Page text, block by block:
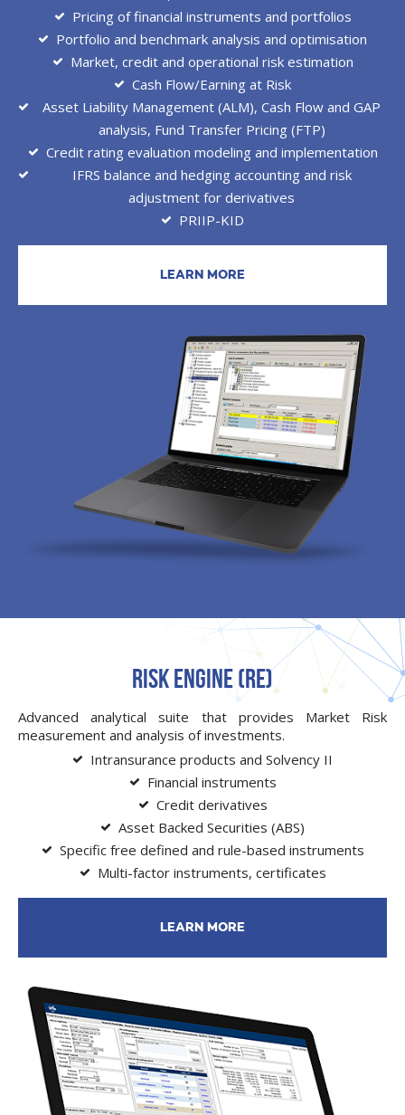
Pricing of financial instruments and portfolios
Portfolio and benchmark analysis and optimisation
Market, credit and operational risk estimation
Cash Flow/Earning at Risk
Asset Liability Management (ALM), Cash Flow and GAP
analysis, Fund Transfer Pricing (FTP)
Credit rating evaluation modeling and implementation
IFRS balance and hedging accounting and risk
adjustment for derivatives
PRIIP-KID
LEARN MORE
Risk Engine (RE)
Advanced analytical suite that provides Market Risk
measurement and analysis of investments.
Intransurance products and Solvency II
Financial instruments
Credit derivatives
Asset Backed Securities (ABS)
Specific free defined and rule-based instruments
Multi-factor instruments, certificates
LEARN MORE